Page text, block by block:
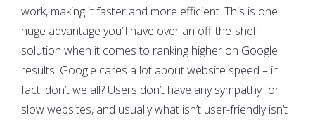
work, making it faster and more efficient. This is one
huge advantage you’ll have over an off-the-shelf
solution when it comes to ranking higher on Google
results. Google cares a lot about website speed – in
fact, don’t we all? Users don’t have any sympathy for
slow websites, and usually what isn’t user-friendly isn’t